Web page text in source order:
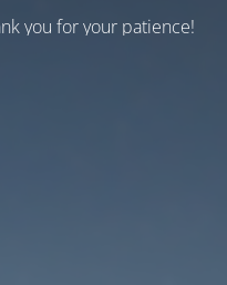
you for your patience!